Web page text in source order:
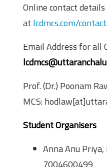
Online contact
at lcdmcs.com/contact.
Email Address for all
Prof. (Dr.) Poonam
MCS:
Student Organisers
Anna Anu Priya,
7004600499